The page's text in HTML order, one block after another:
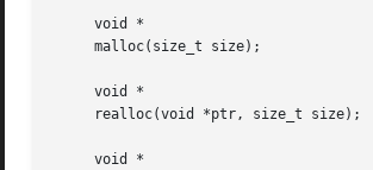
     void *
     malloc(size_t size);
     void *
     realloc(void *ptr, size_t size);
     void *